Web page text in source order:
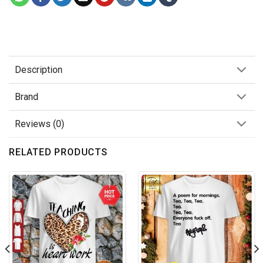
Description
Brand
Reviews (0)
RELATED PRODUCTS